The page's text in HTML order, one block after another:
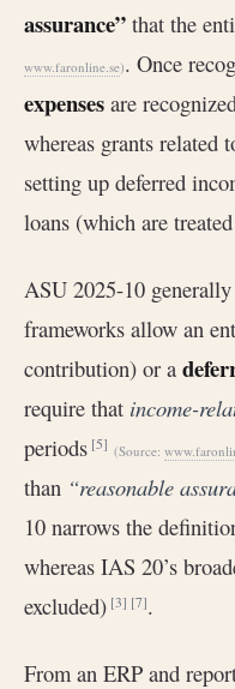
assurance” that the
www.faronline.se). Once
expenses are
whereas grants related
setting up deferred
loans (which are
ASU 2025-10 generally
frameworks allow an
contribution) or a
require that income-
periods[5] (Source:
than “reasonable
10 narrows the
whereas IAS 20’s
excluded)[3] [7].
From an ERP and